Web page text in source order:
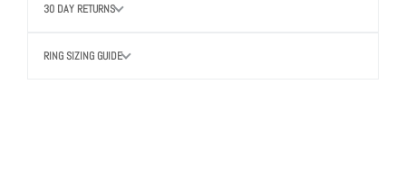
30 DAY RETURNS
RING SIZING GUIDE